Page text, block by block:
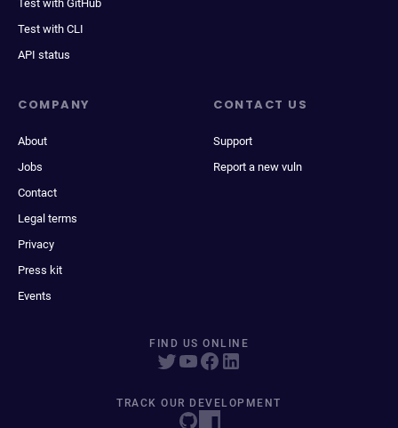
Test with GitHub
Test with CLI
API status
COMPANY
About
Jobs
Contact
Legal terms
Privacy
Press kit
Events
CONTACT US
Support
Report a new vuln
FIND US ONLINE
TRACK OUR DEVELOPMENT